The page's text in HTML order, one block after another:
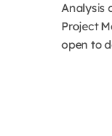
Analysis
Project
open to